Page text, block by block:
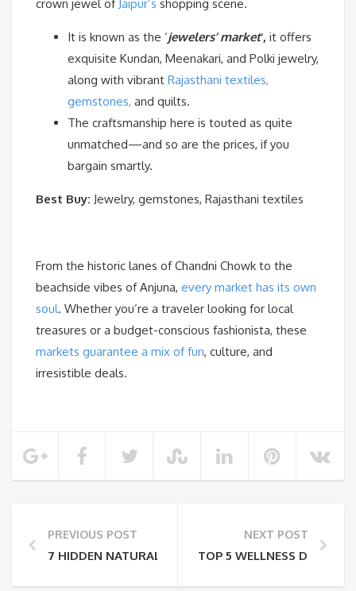
crown jewel of Jaipur’s shopping scene.
It is known as the ‘jewelers’ market‘, it offers
exquisite Kundan, Meenakari, and Polki jewelry,
along with vibrant Rajasthani textiles,
gemstones, and quilts.
The craftsmanship here is touted as quite
unmatched—and so are the prices, if you
bargain smartly.
Best Buy: Jewelry, gemstones, Rajasthani textiles
From the historic lanes of Chandni Chowk to the
beachside vibes of Anjuna, every market has its own
soul. Whether you’re a traveler looking for local
treasures or a budget-conscious fashionista, these
markets guarantee a mix of fun, culture, and
irresistible deals.
PREVIOUS POST
7 HIDDEN NATURAL WONDERS OF INDIA
NEXT POST
TOP 5 WELLNESS